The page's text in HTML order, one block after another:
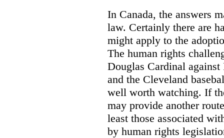
In Canada, the answers
law. Certainly there are
might apply to the
The human rights
Douglas Cardinal
and the Cleveland
well worth watching. If
may provide another
least those associated
by human rights